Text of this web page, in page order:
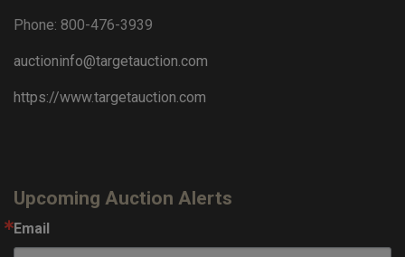
Phone: 800-476-3939
auctioninfo@targetauction.com
https://www.targetauction.com
Upcoming Auction Alerts
Email